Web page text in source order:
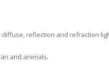
reflection and refraction
and animals.